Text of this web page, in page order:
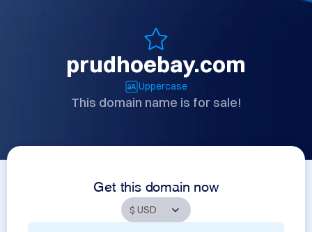
prudhoebay.com
Uppercase
This domain name is for sale!
Get this domain now